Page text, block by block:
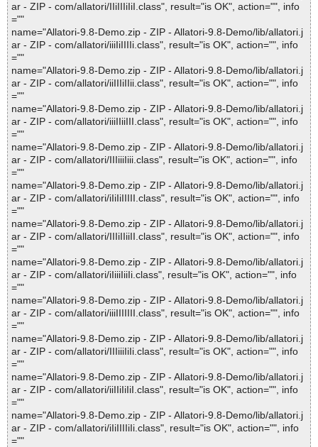
ar - ZIP - com/allatori/IIiIIIiIiI.class", result="is OK", action="", info
=""
name="Allatori-9.8-Demo.zip - ZIP - Allatori-9.8-Demo/lib/allatori.j
ar - ZIP - com/allatori/iiiIiIIIIi.class", result="is OK", action="", info
=""
name="Allatori-9.8-Demo.zip - ZIP - Allatori-9.8-Demo/lib/allatori.j
ar - ZIP - com/allatori/iiIIIiIIii.class", result="is OK", action="", info
=""
name="Allatori-9.8-Demo.zip - ZIP - Allatori-9.8-Demo/lib/allatori.j
ar - ZIP - com/allatori/iiiIIiiIII.class", result="is OK", action="", info
=""
name="Allatori-9.8-Demo.zip - ZIP - Allatori-9.8-Demo/lib/allatori.j
ar - ZIP - com/allatori/IIIiiiIiii.class", result="is OK", action="", info
=""
name="Allatori-9.8-Demo.zip - ZIP - Allatori-9.8-Demo/lib/allatori.j
ar - ZIP - com/allatori/iIiIiIIIII.class", result="is OK", action="", info
=""
name="Allatori-9.8-Demo.zip - ZIP - Allatori-9.8-Demo/lib/allatori.j
ar - ZIP - com/allatori/IIIiIIiiII.class", result="is OK", action="", info
=""
name="Allatori-9.8-Demo.zip - ZIP - Allatori-9.8-Demo/lib/allatori.j
ar - ZIP - com/allatori/iIiiiIiiIi.class", result="is OK", action="", info
=""
name="Allatori-9.8-Demo.zip - ZIP - Allatori-9.8-Demo/lib/allatori.j
ar - ZIP - com/allatori/iiiIIIIIII.class", result="is OK", action="", info
=""
name="Allatori-9.8-Demo.zip - ZIP - Allatori-9.8-Demo/lib/allatori.j
ar - ZIP - com/allatori/IIIiiiIiIi.class", result="is OK", action="", info
=""
name="Allatori-9.8-Demo.zip - ZIP - Allatori-9.8-Demo/lib/allatori.j
ar - ZIP - com/allatori/iiIIiIiIiI.class", result="is OK", action="", info
=""
name="Allatori-9.8-Demo.zip - ZIP - Allatori-9.8-Demo/lib/allatori.j
ar - ZIP - com/allatori/iIiIIIIiIi.class", result="is OK", action="", info
=""